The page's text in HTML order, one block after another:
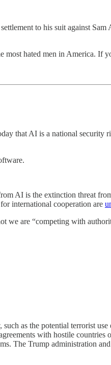
to his suit against Sam
most hated men in America. If
that AI is a national security
AI is the extinction threat
international cooperation are
we are “competing with
as the potential terrorist
with hostile countries
The Trump administration